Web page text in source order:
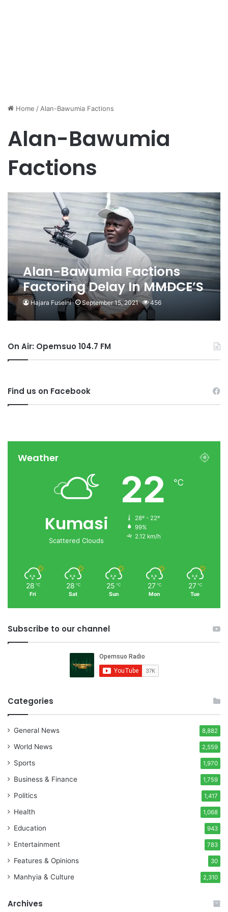
Home /Alan-Bawumia Factions
Alan-Bawumia
Factions
Alan-Bawumia Factions
Factoring Delay In MMDCE’S
Appointment – Hon. Ahmed
Ibrahim
Hajara Fuseini September 15, 2021 456
On Air: Opemsuo 104.7 FM
Find us on Facebook
Weather
Kumasi
Scattered Clouds
22 ℃
28º - 22º
99%
2.12 km/h
28 ℃
Fri
28 ℃
Sat
25 ℃
Sun
27 ℃
Mon
27 ℃
Tue
Subscribe to our channel
Categories
General News 8,882
World News 2,559
Sports 1,970
Business & Finance 1,759
Politics 1,417
Health 1,068
Education 943
Entertainment 783
Features & Opinions 30
Manhyia & Culture 2,310
Archives